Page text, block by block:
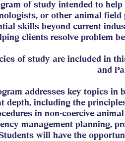
of study intended to
or other animal field
skills beyond current
clients resolve problem
of study are included in
and
addresses key topics in
depth, including the
in non-coercive
management planning,
will have the